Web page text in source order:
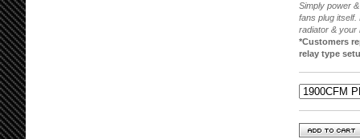
Simply power
fans plug itself.
radiator & your
*Customers
relay type